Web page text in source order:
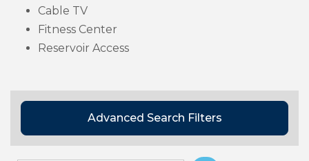
Cable TV
Fitness Center
Reservoir Access
Advanced Search Filters